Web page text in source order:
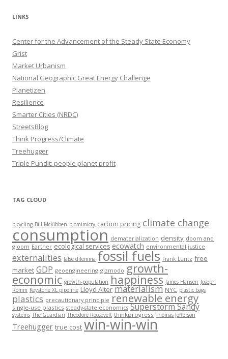
LINKS
Center for the Advancement of the Steady State Economy
Grist
Market Urbanism
National Geographic Great Energy Challenge
Planetizen
Resilience
Smarter Cities (NRDC)
StreetsBlog
Think Progress/Climate
Treehugger
Triple Pundit: people planet profit
TAG CLOUD
bicycling Bill McKibben biomimicry carbon pricing climate change
consumption dematerialization density doom and
gloom Earther ecological services ecowatch environmental justice
externalities false dilemma fossil fuels Frank Luntz free
market GDP geoengineering gizmodo growth-
economic growth-population happiness James Hansen Joseph
Romm Keystone XL pipeline Lloyd Alter materialism NYC plastic bags
plastics precautionary principle renewable energy
single-use plastics steady-state economics Superstorm Sandy
systems The Guardian Theodore Roosevelt thinkprogress Thomas Jefferson
Treehugger true cost win-win-win